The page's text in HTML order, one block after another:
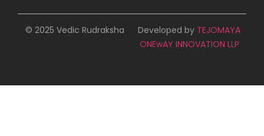
© 2025 Vedic Rudraksha Developed by TEJOMAYA
ONEwAY INNOVATION LLP